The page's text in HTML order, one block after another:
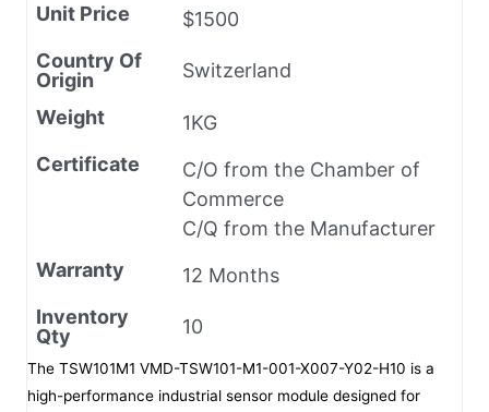
Unit Price
$1500
Country Of
Origin
Switzerland
Weight
1KG
Certificate
C/O from the Chamber of
Commerce
C/Q from the Manufacturer
Warranty
12 Months
Inventory
Qty
10
The TSW101M1 VMD-TSW101-M1-001-X007-Y02-H10 is a
high-performance industrial sensor module designed for